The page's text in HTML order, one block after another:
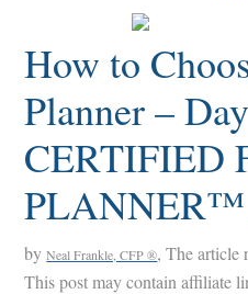
How to
Planner –
CERTIFIED
PLANNER™
byNeal Frankle, CFP ®, The article
This post may contain affiliate